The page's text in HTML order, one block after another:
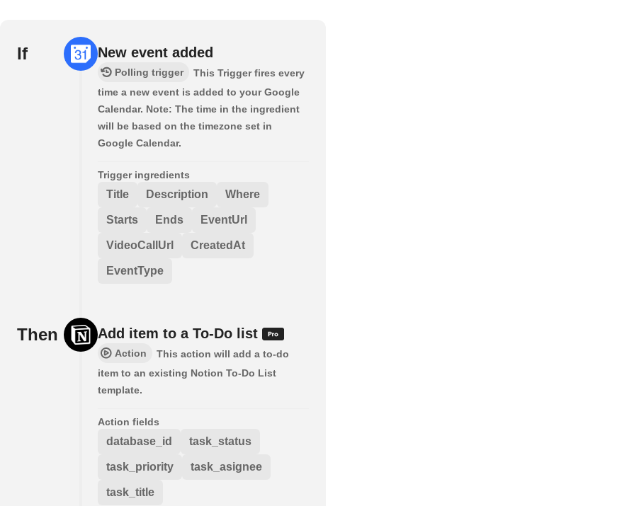
If New event added
Polling trigger
This Trigger fires every
time a new event is added to your Google
Calendar. Note: The time in the ingredient
will be based on the timezone set in
Google Calendar.
Trigger ingredients
Title Description Where
Starts Ends EventUrl
VideoCallUrl CreatedAt
EventType
Then Add item to a To-Do list
Action
This action will add a to-do
item to an existing Notion To-Do List
template.
Action fields
database_id task_status
task_priority task_asignee
task_title